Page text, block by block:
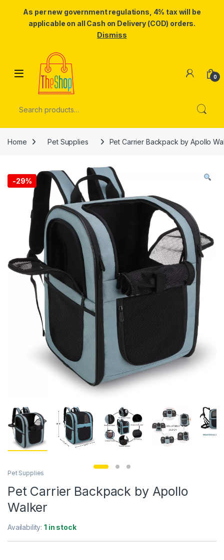
As per new government regulations, 4% tax will be
applicable on all Cash on Delivery (COD) orders.
Dismiss
Skip to navigation
0
Home Pet Supplies Pet Carrier Backpack by Apollo
-29%
Pet Supplies
Pet Carrier Backpack by Apollo
Walker
Availability:1 in stock